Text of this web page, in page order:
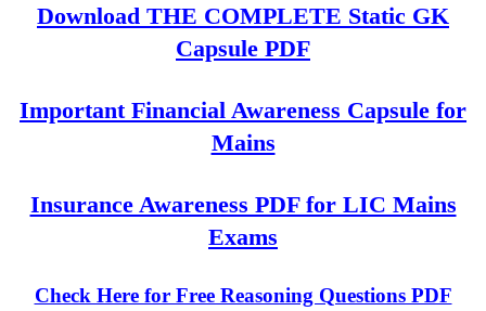
Download THE COMPLETE Static GK
Capsule PDF
Important Financial Awareness Capsule for
Mains
Insurance Awareness PDF for LIC Mains
Exams
Check Here for Free Reasoning Questions PDF